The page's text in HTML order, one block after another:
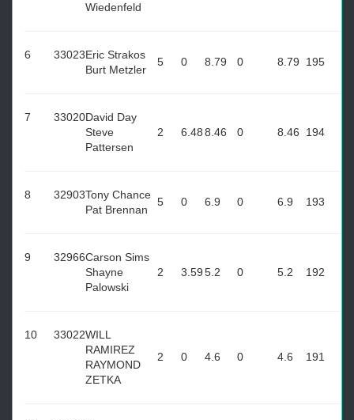
Wiedenfeld
6 33023Eric Strakos
Burt Metzler
5 0 8.79 0 8.79 195
7 33020David Day
Steve
Pattersen
2 6.488.46 0 8.46 194
8 32903Tony Chance
Pat Brennan
5 0 6.9 0 6.9 193
9 32966Carson Sims
Shayne
Palowski
2 3.595.2 0 5.2 192
10 33022WILL
RAMIREZ
RAYMOND
ZETKA
2 0 4.6 0 4.6 191